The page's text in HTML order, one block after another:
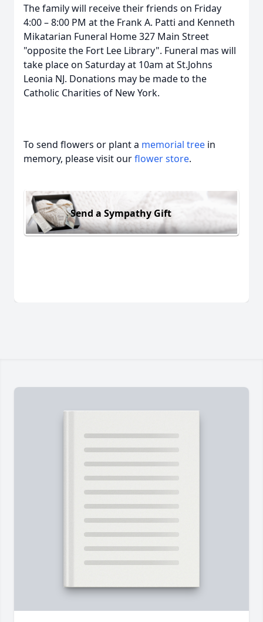
The family will receive their friends on Friday
4:00 – 8:00 PM at the Frank A. Patti and Kenneth
Mikatarian Funeral Home 327 Main Street
"opposite the Fort Lee Library". Funeral mas will
take place on Saturday at 10am at St.Johns
Leonia NJ. Donations may be made to the
Catholic Charities of New York.
To send flowers or plant a memorial tree in
memory, please visit ourflower store.
Send a Sympathy Gift